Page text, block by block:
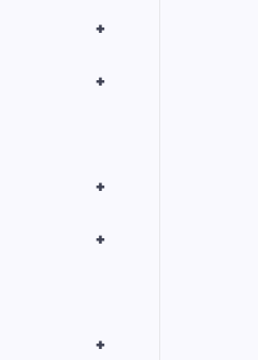
+
+
+
+
+